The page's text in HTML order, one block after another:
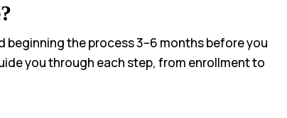
beginning the process 3–6 months before you
you through each step, from enrollment to